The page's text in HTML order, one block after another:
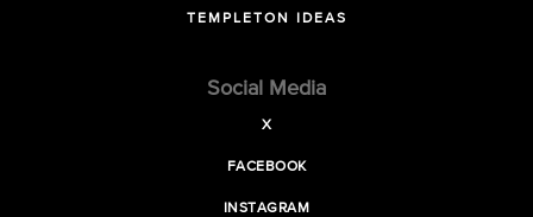
TEMPLETON IDEAS
Social Media
X
FACEBOOK
INSTAGRAM